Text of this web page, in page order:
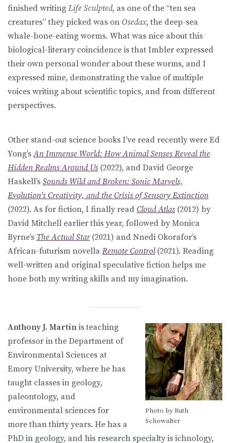
finished writing Life Sculpted, as one of the “ten sea
creatures” they picked was on Osedax, the deep-sea
whale-bone-eating worms. What was nice about this
biological-literary coincidence is that Imbler expressed
their own personal wonder about these worms, and I
expressed mine, demonstrating the value of multiple
voices writing about scientific topics, and from different
perspectives.
Other stand-out science books I’ve read recently were Ed
Yong’sAn Immense World: How Animal Senses Reveal the
Hidden Realms Around Us (2022), and David George
Haskell’s Sounds Wild and Broken: Sonic Marvels,
Evolution’s Creativity, and the Crisis of Sensory Extinction
(2022). As for fiction, I finally read Cloud Atlas (2012) by
David Mitchell earlier this year, followed by Monica
Byrne’s The Actual Star(2021) and Nnedi Okorafor’s
African-futurism novella Remote Control(2021). Reading
well-written and original speculative fiction helps me
hone both my writing skills and my imagination.
Photo by Ruth
Schowalter
Anthony J. Martin is teaching
professor in the Department of
Environmental Sciences at
Emory University, where he has
taught classes in geology,
paleontology, and
environmental sciences for
more than thirty years. He has a
PhD in geology, and his research specialty is ichnology,